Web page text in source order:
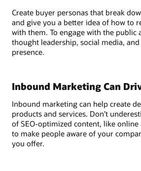
Create buyer personas that break
and give you a better idea of how to
with them. To engage with the public
thought leadership, social media,
presence.
Inbound Marketing Can
Inbound marketing can help create
products and services. Don’t
of SEO-optimized content, like online
to make people aware of your
you offer.